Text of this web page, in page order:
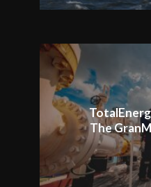
The